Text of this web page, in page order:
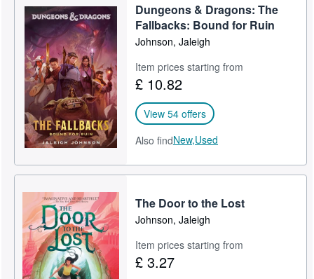
Dungeons & Dragons: The
Fallbacks: Bound for Ruin
Johnson, Jaleigh
Item prices starting from
£ 10.82
View 54 offers
Also findNew,Used
The Door to the Lost
Johnson, Jaleigh
Item prices starting from
£ 3.27